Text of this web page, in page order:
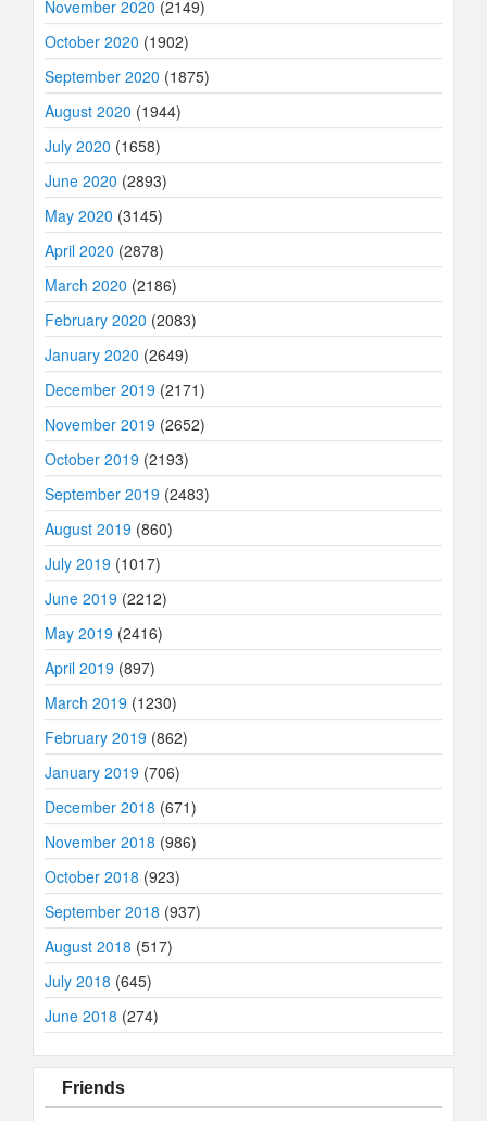
November 2020 (2149)
October 2020 (1902)
September 2020 (1875)
August 2020 (1944)
July 2020 (1658)
June 2020 (2893)
May 2020 (3145)
April 2020 (2878)
March 2020 (2186)
February 2020 (2083)
January 2020 (2649)
December 2019 (2171)
November 2019 (2652)
October 2019 (2193)
September 2019 (2483)
August 2019 (860)
July 2019 (1017)
June 2019 (2212)
May 2019 (2416)
April 2019 (897)
March 2019 (1230)
February 2019 (862)
January 2019 (706)
December 2018 (671)
November 2018 (986)
October 2018 (923)
September 2018 (937)
August 2018 (517)
July 2018 (645)
June 2018 (274)
Friends